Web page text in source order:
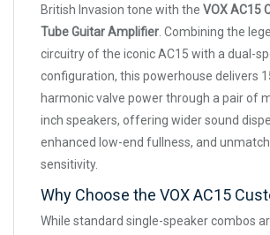
British Invasion tone with the VOX AC15
Tube Guitar Amplifier . Combining the
circuitry of the iconic AC15 with a dual-
configuration, this powerhouse delivers
harmonic valve power through a pair of
inch speakers, offering wider sound
enhanced low-end fullness, and
sensitivity.
Why Choose the VOX AC15
While standard single-speaker combos